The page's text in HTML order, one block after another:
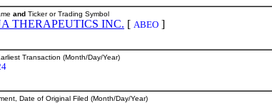
and Ticker or Trading Symbol
THERAPEUTICS INC. [ ABEO ]
Transaction (Month/Day/Year)
Date of Original Filed (Month/Day/Year)